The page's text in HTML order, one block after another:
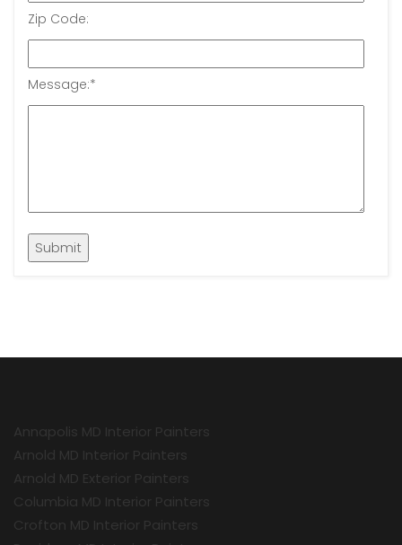
Zip Code:
Message:*
Annapolis MD Interior Painters
Arnold MD Interior Painters
Arnold MD Exterior Painters
Columbia MD Interior Painters
Crofton MD Interior Painters